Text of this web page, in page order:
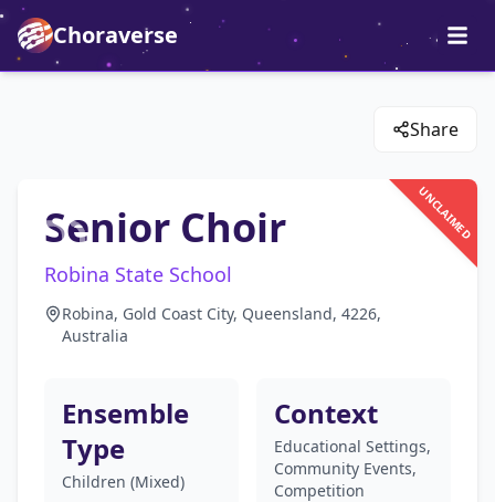
Choraverse
Share
UNCLAIMED
Senior Choir
Robina State School
Robina, Gold Coast City, Queensland, 4226,
Australia
Ensemble
Type
Children (Mixed)
Context
Educational Settings,
Community Events,
Competition